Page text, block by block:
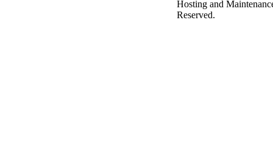
Hosting and
Reserved.